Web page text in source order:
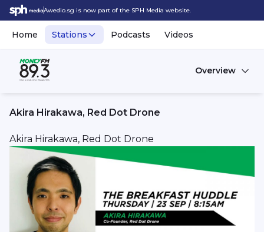
Awedio.sg is now part of the SPH Media website.
Home Stations Podcasts Videos
Overview
Akira Hirakawa, Red Dot Drone
Akira Hirakawa, Red Dot Drone